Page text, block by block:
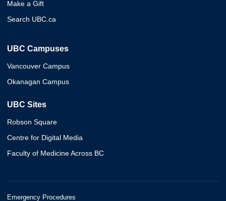
Make a Gift
Search UBC.ca
UBC Campuses
Vancouver Campus
Okanagan Campus
UBC Sites
Robson Square
Centre for Digital Media
Faculty of Medicine Across BC
Emergency Procedures